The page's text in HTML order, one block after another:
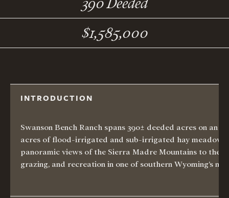
390 Deeded
$1,585,000
INTRODUCTION
Swanson Bench Ranch spans 390± deeded acres on
acres of flood-irrigated and sub-irrigated hay
panoramic views of the Sierra Madre Mountains to the
grazing, and recreation in one of southern Wyoming’s